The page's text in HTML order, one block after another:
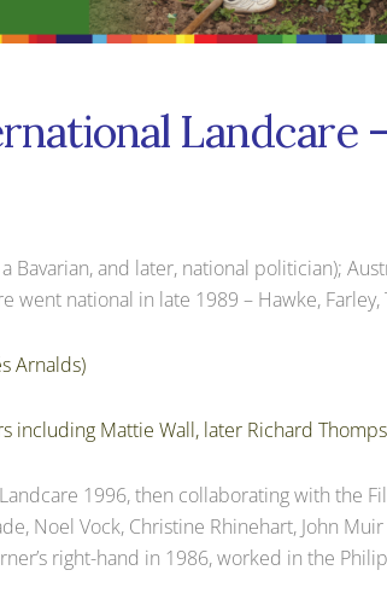
Landcare
Bavarian, and later, national politician);
went national in late 1989 – Hawke, Farley,
Arnalds)
including Mattie Wall, later Richard
1996, then collaborating with the
Noel Vock, Christine Rhinehart, John
right-hand in 1986, worked in the